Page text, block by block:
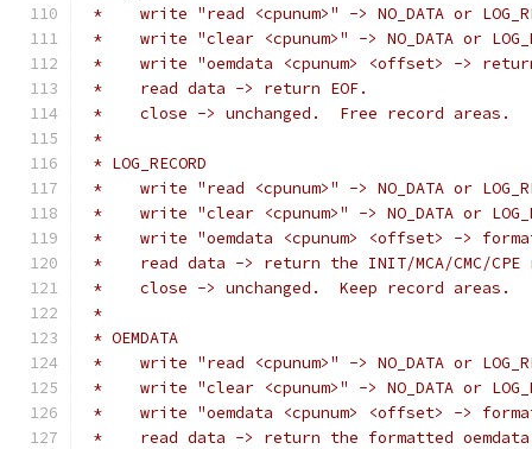
*    write "read <cpunum>" -> NO_DATA or
*    write "clear <cpunum>" -> NO_DATA or
*    write "oemdata <cpunum> <offset> ->
*    read data -> return EOF.
*    close -> unchanged.  Free record areas.
*
* LOG_RECORD
*    write "read <cpunum>" -> NO_DATA or
*    write "clear <cpunum>" -> NO_DATA or
*    write "oemdata <cpunum> <offset> -> format
*    read data -> return the INIT/MCA/CMC/CPE
*    close -> unchanged.  Keep record areas.
*
* OEMDATA
*    write "read <cpunum>" -> NO_DATA or
*    write "clear <cpunum>" -> NO_DATA or
*    write "oemdata <cpunum> <offset> -> format
*    read data -> return the formatted